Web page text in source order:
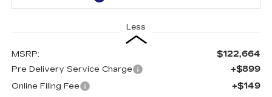
Less
MSRP: $122,664
Pre Delivery Service Charge +$899
Online Filing Fee +$149